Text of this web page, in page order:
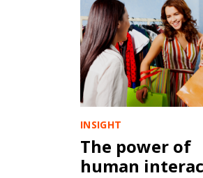
INSIGHT
The power of
human